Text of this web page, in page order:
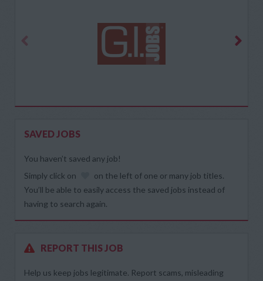
SAVED JOBS
You haven’t saved any job!
Simply click on
on the left of one or many job titles.
You’ll be able to easily access the saved jobs instead of
having to search again.
REPORT THIS JOB
Help us keep jobs legitimate. Report scams, misleading